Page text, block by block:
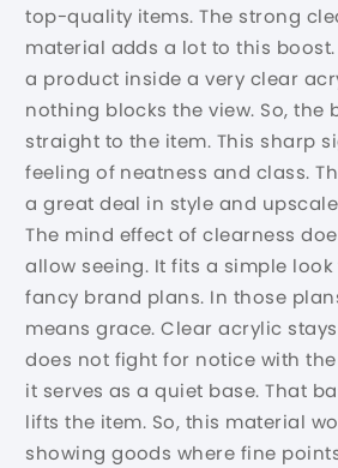
top-quality items. The strong
material adds a lot to this
a product inside a very clear
nothing blocks the view. So, the
straight to the item. This sharp
feeling of neatness and class.
a great deal in style and
The mind effect of clearness
allow seeing. It fits a simple
fancy brand plans. In those
means grace. Clear acrylic
does not fight for notice with
it serves as a quiet base. That
lifts the item. So, this material
showing goods where fine